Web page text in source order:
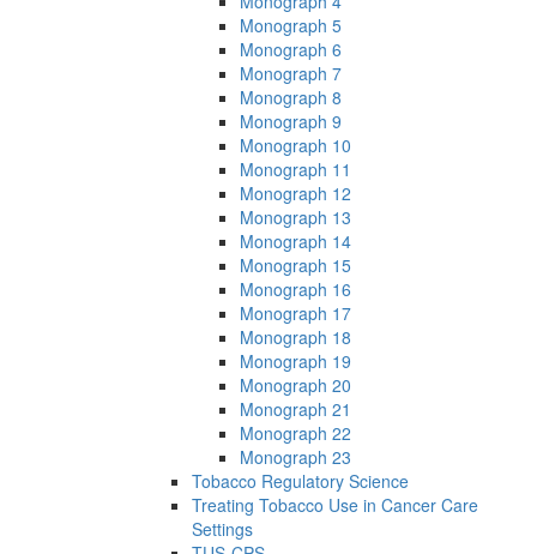
Monograph 5
Monograph 6
Monograph 7
Monograph 8
Monograph 9
Monograph 10
Monograph 11
Monograph 12
Monograph 13
Monograph 14
Monograph 15
Monograph 16
Monograph 17
Monograph 18
Monograph 19
Monograph 20
Monograph 21
Monograph 22
Monograph 23
Tobacco Regulatory Science
Treating Tobacco Use in Cancer Care
Settings